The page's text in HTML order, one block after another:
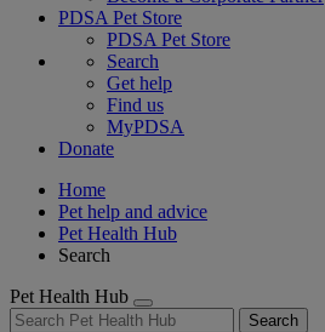
PDSA Pet Store
PDSA Pet Store
Search
Get help
Find us
MyPDSA
Donate
Home
Pet help and advice
Pet Health Hub
Search
Pet Health Hub
Search